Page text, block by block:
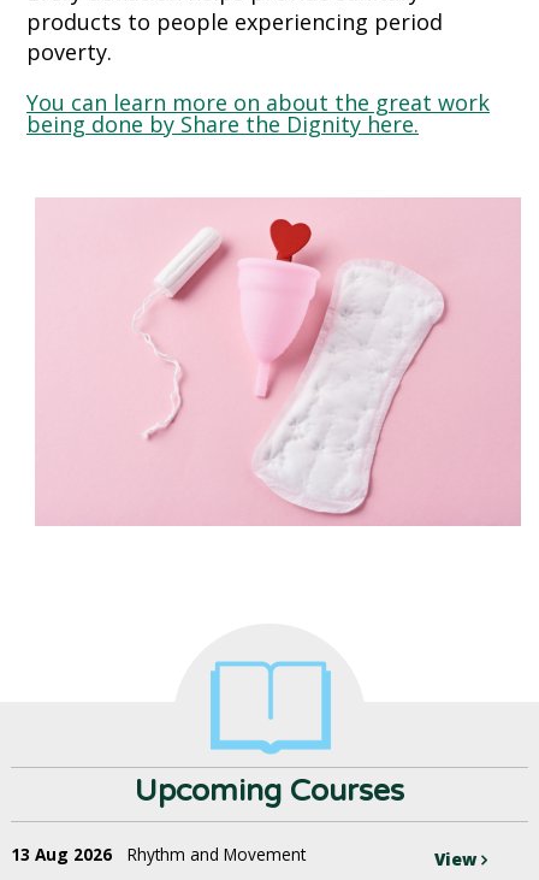
products to people experiencing period
poverty.
You can learn more on about the great work
being done by Share the Dignity here.
Upcoming Courses
13 Aug 2026 Rhythm and Movement View